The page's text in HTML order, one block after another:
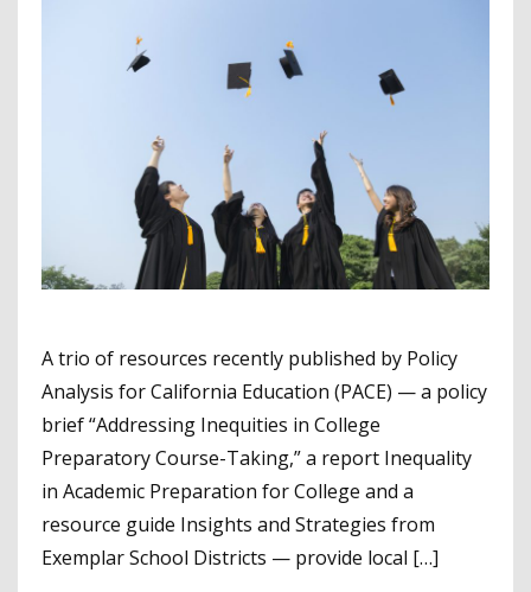
A trio of resources recently published by Policy
Analysis for California Education (PACE) — a policy
brief “Addressing Inequities in College
Preparatory Course-Taking,” a report Inequality
in Academic Preparation for College and a
resource guide Insights and Strategies from
Exemplar School Districts — provide local […]